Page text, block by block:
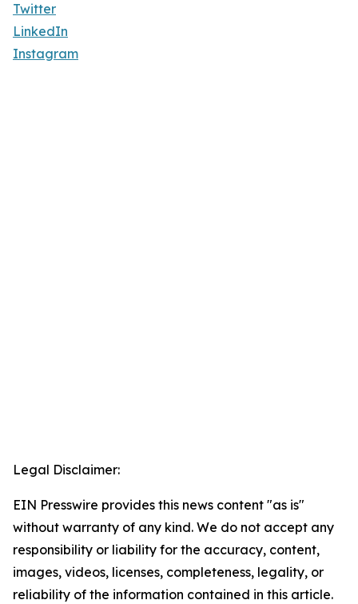
Twitter
LinkedIn
Instagram
Legal Disclaimer:
EIN Presswire provides this news content "as is"
without warranty of any kind. We do not accept any
responsibility or liability for the accuracy, content,
images, videos, licenses, completeness, legality, or
reliability of the information contained in this article.